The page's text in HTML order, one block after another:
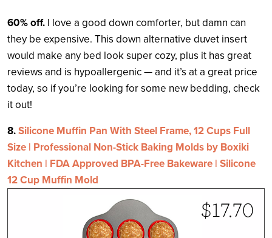
60% off. I love a good down comforter, but damn can
they be expensive. This down alternative duvet insert
would make any bed look super cozy, plus it has great
reviews and is hypoallergenic — and it’s at a great price
today, so if you’re looking for some new bedding, check
it out!
8.Silicone Muffin Pan With Steel Frame, 12 Cups Full
Size | Professional Non-Stick Baking Molds by Boxiki
Kitchen | FDA Approved BPA-Free Bakeware | Silicone
12 Cup Muffin Mold